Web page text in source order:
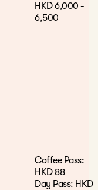
HKD 6,000 -
6,500
Coffee Pass:
HKD 88
Day Pass: HKD